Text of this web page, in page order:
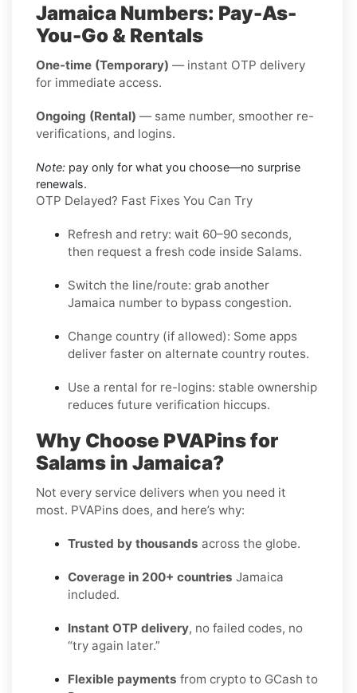
Jamaica Numbers: Pay-As-
You-Go & Rentals
One-time (Temporary) — instant OTP delivery
for immediate access.
Ongoing (Rental) — same number, smoother re-
verifications, and logins.
Note: pay only for what you choose—no surprise
renewals.
OTP Delayed? Fast Fixes You Can Try
Refresh and retry: wait 60–90 seconds,
then request a fresh code inside Salams.
Switch the line/route: grab another
Jamaica number to bypass congestion.
Change country (if allowed): Some apps
deliver faster on alternate country routes.
Use a rental for re-logins: stable ownership
reduces future verification hiccups.
Why Choose PVAPins for
Salams in Jamaica?
Not every service delivers when you need it
most. PVAPins does, and here’s why:
Trusted by thousands across the globe.
Coverage in 200+ countries Jamaica
included.
Instant OTP delivery, no failed codes, no
“try again later.”
Flexible payments from crypto to GCash to